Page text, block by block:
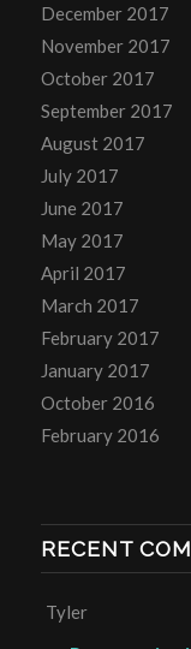
December 2017
November 2017
October 2017
September 2017
August 2017
July 2017
June 2017
May 2017
April 2017
March 2017
February 2017
January 2017
October 2016
February 2016
RECENT
Tyler